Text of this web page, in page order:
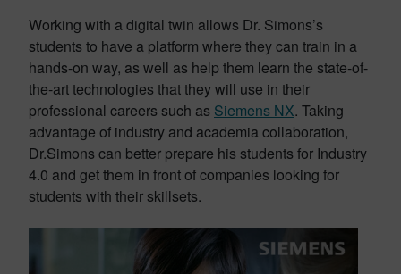
Working with a digital twin allows Dr. Simons’s
students to have a platform where they can train in a
hands-on way, as well as help them learn the state-of-
the-art technologies that they will use in their
professional careers such as Siemens NX. Taking
advantage of industry and academia collaboration,
Dr.Simons can better prepare his students for Industry
4.0 and get them in front of companies looking for
students with their skillsets.